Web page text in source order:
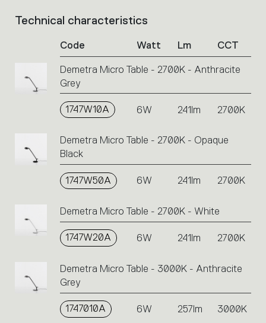
List
icons
Technical characteristics
Code Watt Lm CCT
Demetra Micro Table - 2700K - Anthracite
Grey
1747W10A 6W 241lm 2700K
Demetra Micro Table - 2700K - Opaque
Black
1747W50A 6W 241lm 2700K
Demetra Micro Table - 2700K - White
1747W20A 6W 241lm 2700K
Demetra Micro Table - 3000K - Anthracite
Grey
1747010A 6W 257lm 3000K